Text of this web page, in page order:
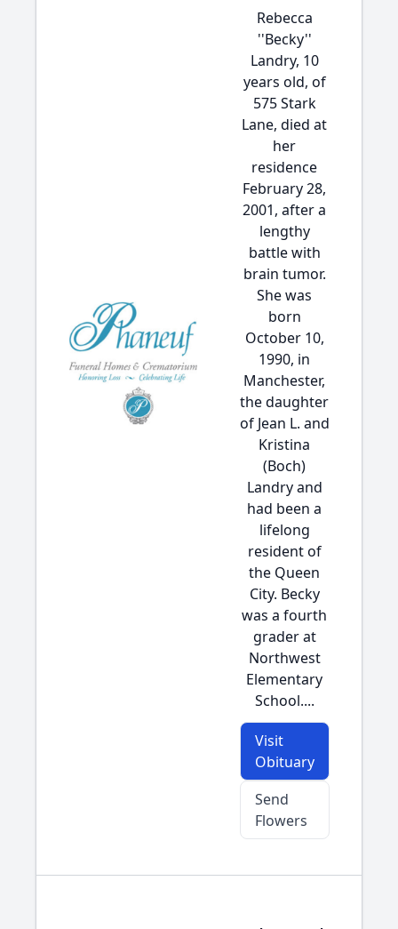
Rebecca
''Becky''
Landry, 10
years old, of
575 Stark
Lane, died at
her
residence
February 28,
2001, after a
lengthy
battle with
brain tumor.
She was
born
October 10,
1990, in
Manchester,
the daughter
of Jean L. and
Kristina
(Boch)
Landry and
had been a
lifelong
resident of
the Queen
City. Becky
was a fourth
grader at
Northwest
Elementary
School....
Visit
Obituary
Send
Flowers